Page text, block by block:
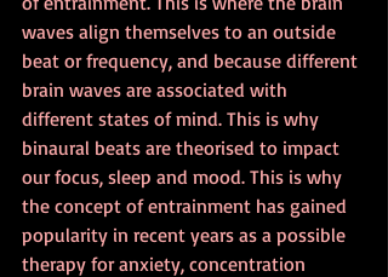
waves align themselves to an outside
beat or frequency, and because different
brain waves are associated with
different states of mind. This is why
binaural beats are theorised to impact
our focus, sleep and mood. This is why
the concept of entrainment has gained
popularity in recent years as a possible
therapy for anxiety, concentration